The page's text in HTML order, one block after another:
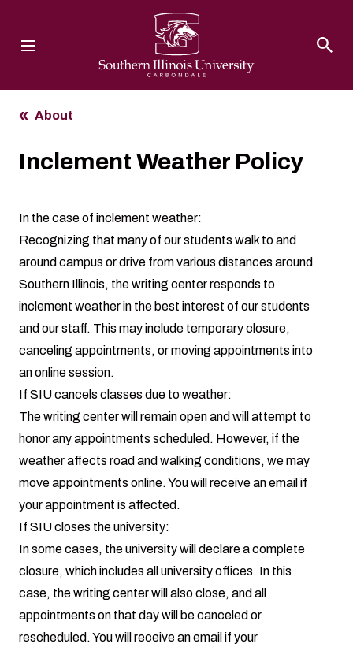
About
Inclement Weather Policy
In the case of inclement weather:
Recognizing that many of our students walk to and
around campus or drive from various distances around
Southern Illinois, the writing center responds to
inclement weather in the best interest of our students
and our staff. This may include temporary closure,
canceling appointments, or moving appointments into
an online session.
If SIU cancels classes due to weather:
The writing center will remain open and will attempt to
honor any appointments scheduled. However, if the
weather affects road and walking conditions, we may
move appointments online. You will receive an email if
your appointment is affected.
If SIU closes the university:
In some cases, the university will declare a complete
closure, which includes all university offices. In this
case, the writing center will also close, and all
appointments on that day will be canceled or
rescheduled. You will receive an email if your